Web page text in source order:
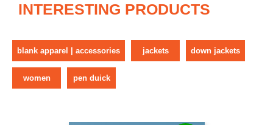
INTERESTING PRODUCTS
blank apparel | accessories jackets down jackets
women pen duick